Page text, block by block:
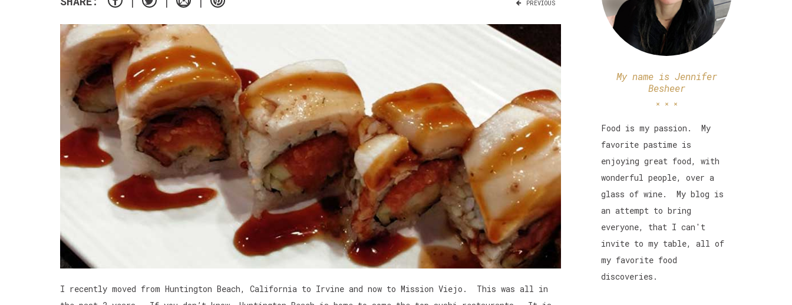
PREVIOUS
I recently moved from Huntington Beach, California to Irvine and now to Mission Viejo. This was all in
My name is Jennifer
Besheer
Food is my passion. My
favorite pastime is
enjoying great food, with
wonderful people, over a
glass of wine. My blog is
an attempt to bring
everyone, that I can't
invite to my table, all of
my favorite food
discoveries.